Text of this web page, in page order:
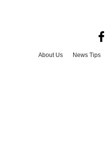
About Us News Tips